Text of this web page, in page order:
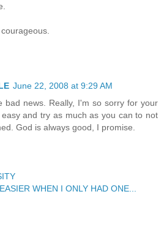
June 22, 2008 at 9:29 AM
bad news. Really, I'm so sorry for your
and try as much as you can to not
God is always good, I promise.
WHEN I ONLY HAD ONE...